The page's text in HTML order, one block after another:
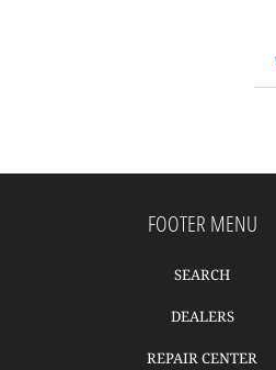
FOOTER MENU
SEARCH
DEALERS
REPAIR CENTER